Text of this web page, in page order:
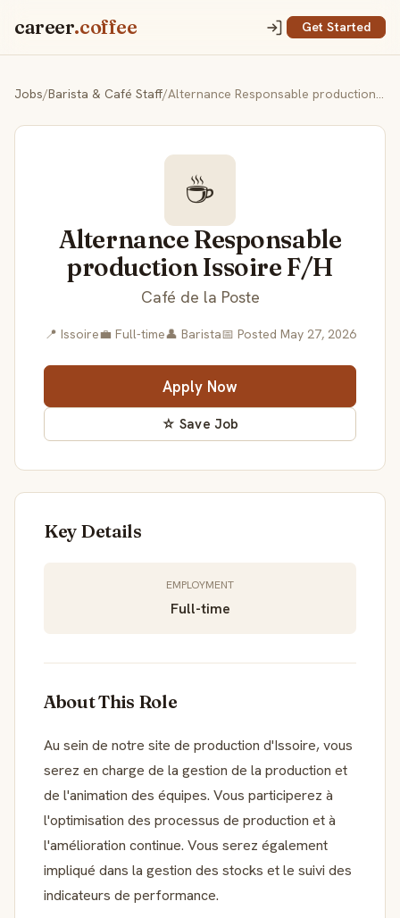
career.coffee Get Started
Jobs/Barista & Café Staff/ Alternance Responsable production Issoire F/H
☕
Alternance Responsable
production Issoire F/H
Café de la Poste
📍 Issoire💼 Full-time👤 Barista📅 Posted May 27, 2026
Apply Now
☆ Save Job
Key Details
EMPLOYMENT
Full-time
About This Role
Au sein de notre site de production d'Issoire, vous
serez en charge de la gestion de la production et
de l'animation des équipes. Vous participerez à
l'optimisation des processus de production et à
l'amélioration continue. Vous serez également
impliqué dans la gestion des stocks et le suivi des
indicateurs de performance.